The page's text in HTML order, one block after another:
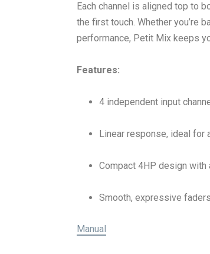
Each channel is aligned top to
the first touch. Whether you’re
performance, Petit Mix keeps
Features:
4 independent input
Linear response, ideal for
Compact 4HP design with
Smooth, expressive
Manual